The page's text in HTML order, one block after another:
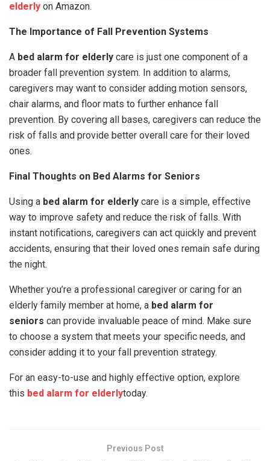
elderly on Amazon.
The Importance of Fall Prevention Systems
A bed alarm for elderly care is just one component of a
broader fall prevention system. In addition to alarms,
caregivers may want to consider adding motion sensors,
chair alarms, and floor mats to further enhance fall
prevention. By covering all bases, caregivers can reduce the
risk of falls and provide better overall care for their loved
ones.
Final Thoughts on Bed Alarms for Seniors
Using a bed alarm for elderly care is a simple, effective
way to improve safety and reduce the risk of falls. With
instant notifications, caregivers can act quickly and prevent
accidents, ensuring that their loved ones remain safe during
the night.
Whether you’re a professional caregiver or caring for an
elderly family member at home, a bed alarm for
seniors can provide invaluable peace of mind. Make sure
to choose a system that meets your specific needs, and
consider adding it to your fall prevention strategy.
For an easy-to-use and highly effective option, explore
this bed alarm for elderlytoday.
Previous Post